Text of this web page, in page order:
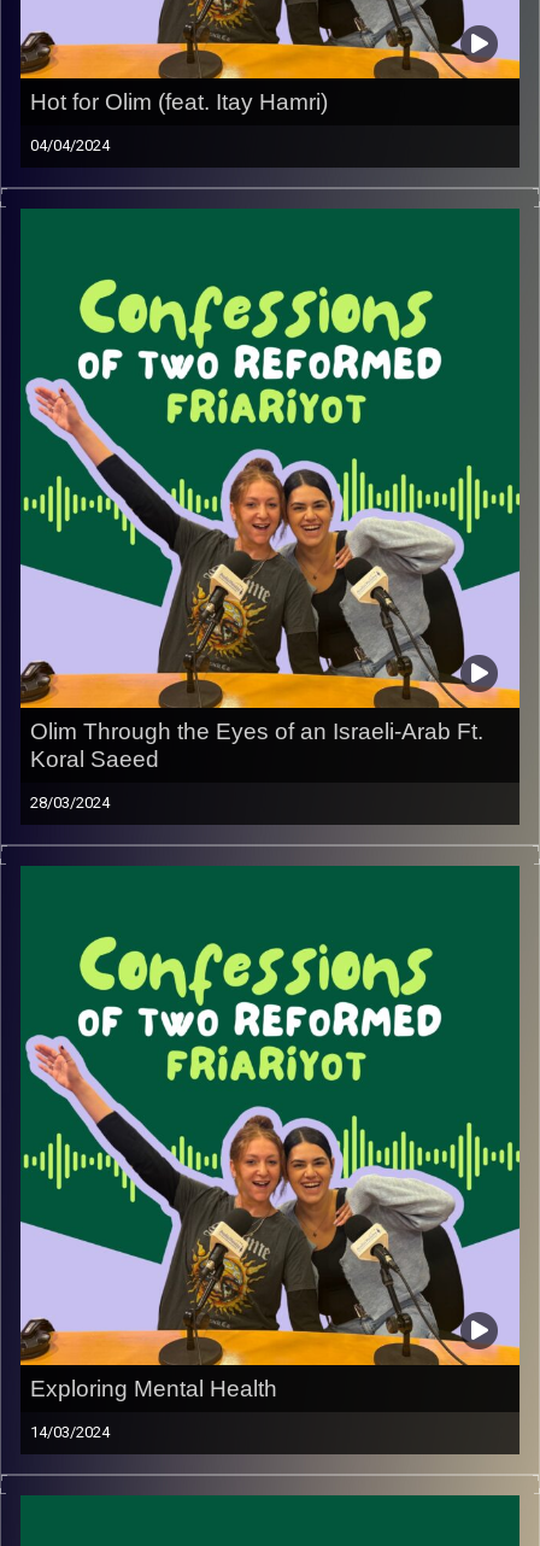
Hot for Olim (feat. Itay Hamri)
04/04/2024
Join May and Rebecca with special guest Itay Hamri, as
he discloses all of his experiences, tips and tricks when
Image Credits:Yvonne Saba
Olim Through the Eyes of an Israeli-Arab Ft.
Koral Saeed
28/03/2024
Join May and Rebecca with special guest Koral Saeed
with a unique perspective of new olim.
Exploring Mental Health
14/03/2024
Join May and Rebecca on a special episode exploring
the hardships and challenges new olim face.